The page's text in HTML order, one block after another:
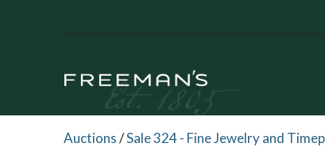
Auctions/Sale 324 - Fine Jewelry and